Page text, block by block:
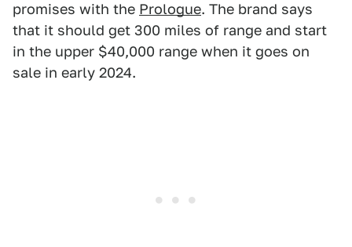
promises with the Prologue. The brand says
that it should get 300 miles of range and start
in the upper $40,000 range when it goes on
sale in early 2024.